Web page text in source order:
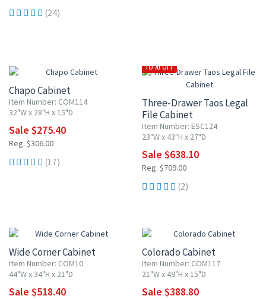
(24)
Chapo Cabinet
Item Number: COM114
32"W x 28"H x 15"D
Sale $275.40
Reg. $306.00
(17)
10% OFF
Three-Drawer Taos Legal
File Cabinet
Item Number: ESC124
23"W x 43"H x 27"D
Sale $638.10
Reg. $709.00
(2)
Wide Corner Cabinet
Item Number: COM10
44"W x 34"H x 21"D
Sale $518.40
Colorado Cabinet
Item Number: COM117
21"W x 49"H x 15"D
Sale $388.80